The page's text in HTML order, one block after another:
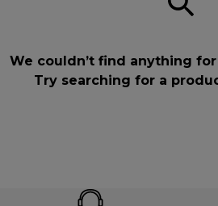
We couldn’t find anything
Try searching for a